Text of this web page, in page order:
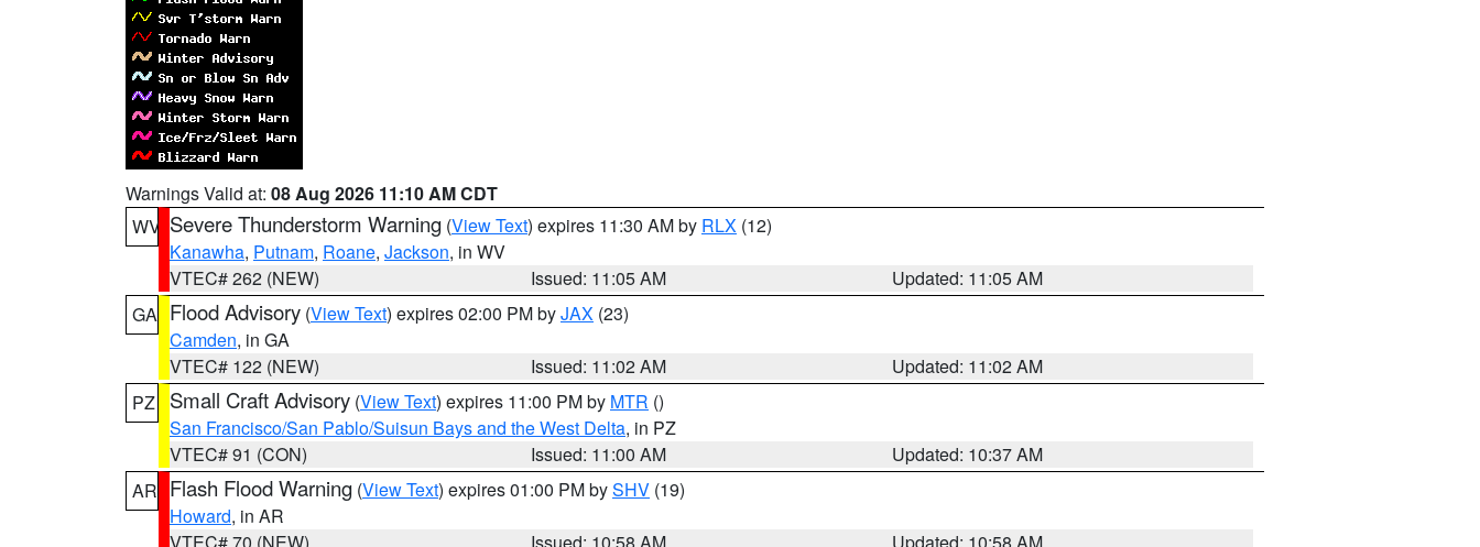
Warnings Valid at: 08 Aug 2026 11:10 AM CDT
WV Severe Thunderstorm Warning (View Text) expires 11:30 AM by RLX (12)
Kanawha, Putnam, Roane, Jackson, in WV
VTEC# 262 (NEW)
Issued: 11:05 AM
Updated: 11:05 AM
GA Flood Advisory (View Text) expires 02:00 PM byJAX (23)
Camden, in GA
VTEC# 122 (NEW)
Issued: 11:02 AM
Updated: 11:02 AM
PZ
Small Craft Advisory (View Text) expires 11:00 PM by MTR ()
San Francisco/San Pablo/Suisun Bays and the West Delta, in PZ
VTEC# 91 (CON)
Issued: 11:00 AM
Updated: 10:37 AM
AR Flash Flood Warning (View Text) expires 01:00 PM bySHV (19)
Howard, in AR